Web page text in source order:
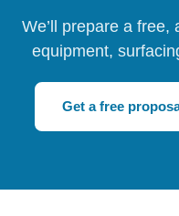
We’ll prepare a
equipment,
Get a free